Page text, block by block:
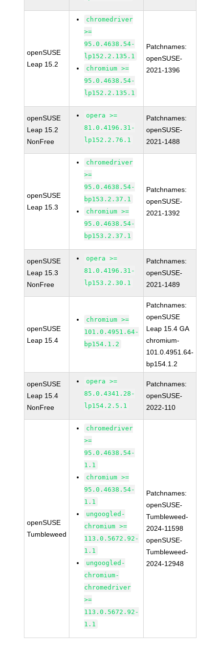
openSUSE
Leap 15.2
chromedriver
>=
95.0.4638.54-
lp152.2.135.1
chromium >=
95.0.4638.54-
lp152.2.135.1
Patchnames:
openSUSE-
2021-1396
openSUSE
Leap 15.2
NonFree
opera >=
81.0.4196.31-
lp152.2.76.1
Patchnames:
openSUSE-
2021-1488
openSUSE
Leap 15.3
chromedriver
>=
95.0.4638.54-
bp153.2.37.1
chromium >=
95.0.4638.54-
bp153.2.37.1
Patchnames:
openSUSE-
2021-1392
openSUSE
Leap 15.3
NonFree
opera >=
81.0.4196.31-
lp153.2.30.1
Patchnames:
openSUSE-
2021-1489
openSUSE
Leap 15.4
chromium >=
101.0.4951.64-
bp154.1.2
Patchnames:
openSUSE
Leap 15.4 GA
chromium-
101.0.4951.64-
bp154.1.2
openSUSE
Leap 15.4
NonFree
opera >=
85.0.4341.28-
lp154.2.5.1
Patchnames:
openSUSE-
2022-110
openSUSE
Tumbleweed
chromedriver
>=
95.0.4638.54-
1.1
chromium >=
95.0.4638.54-
1.1
ungoogled-
chromium >=
113.0.5672.92-
1.1
ungoogled-
chromium-
chromedriver
>=
113.0.5672.92-
1.1
Patchnames:
openSUSE-
Tumbleweed-
2024-11598
openSUSE-
Tumbleweed-
2024-12948